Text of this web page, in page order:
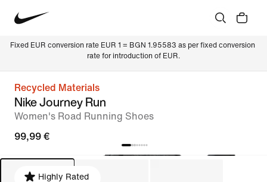
Fixed EUR conversion rate EUR 1 = BGN 1.95583 as per fixed conversion
rate for introduction of EUR.
Recycled Materials
Nike Journey Run
Women's Road Running Shoes
99,99 €
Highly Rated